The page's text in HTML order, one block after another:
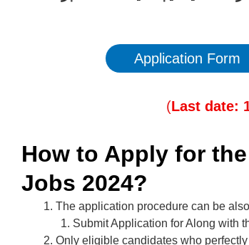
Application Form
(Last date:
How to Apply for
Jobs 2024?
The application procedure can be
Submit Application for Along with
Only eligible candidates who